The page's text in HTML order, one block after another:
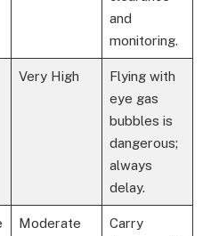
and
monitoring.
Very High
Flying with
eye gas
bubbles is
dangerous;
always
delay.
Moderate
Carry